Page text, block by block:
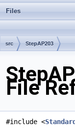
Files
src StepAP203
File
#include <